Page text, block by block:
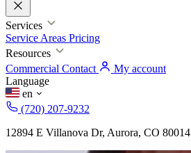
Services
Service Areas Pricing
Resources
Commercial Contact
My account
Language
en
(720) 207-9232
12894 E Villanova Dr, Aurora, CO 80014